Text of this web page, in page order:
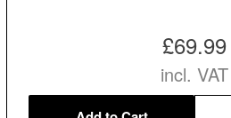
£69.99
incl. VAT